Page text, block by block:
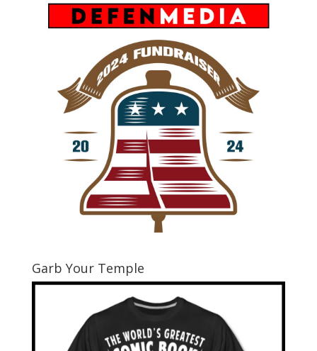
Garb Your Temple